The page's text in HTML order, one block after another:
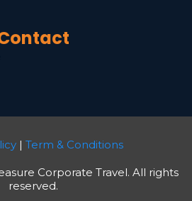
| Term & Conditions
Corporate Travel. All rights
reserved.